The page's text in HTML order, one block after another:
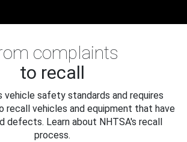
complaints
to recall
vehicle safety standards and requires
recall vehicles and equipment that have
defects. Learn about NHTSA's recall
process.